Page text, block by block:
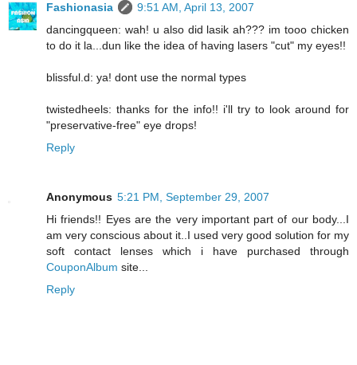
Fashionasia
9:51 AM, April 13, 2007
dancingqueen: wah! u also did lasik ah??? im tooo chicken
to do it la...dun like the idea of having lasers "cut" my eyes!!
blissful.d: ya! dont use the normal types
twistedheels: thanks for the info!! i'll try to look around for
"preservative-free" eye drops!
Reply
Anonymous 5:21 PM, September 29, 2007
Hi friends!! Eyes are the very important part of our body...I
am very conscious about it..I used very good solution for my
soft contact lenses which i have purchased through
CouponAlbum site...
Reply